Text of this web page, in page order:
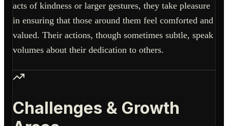
acts of kindness or larger gestures, they take pleasure
in ensuring that those around them feel comforted and
valued. Their actions, though sometimes subtle, speak
volumes about their dedication to others.
Challenges & Growth